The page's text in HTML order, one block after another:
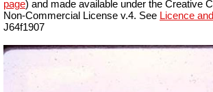
page) and made available under the Creative
Non-Commercial License v.4. See Licence
J64f1907